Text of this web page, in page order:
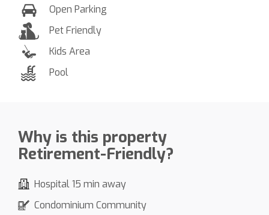
Open Parking
Pet Friendly
Kids Area
Pool
Why is this property
Retirement-Friendly?
Hospital 15 min away
Condominium Community